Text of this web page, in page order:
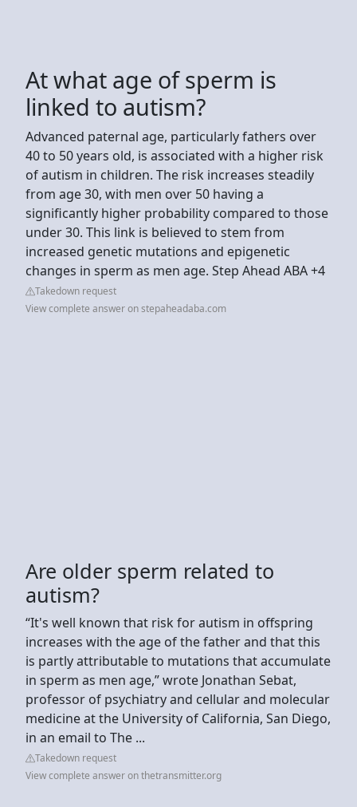
At what age of sperm is
linked to autism?
Advanced paternal age, particularly fathers over
40 to 50 years old, is associated with a higher risk
of autism in children. The risk increases steadily
from age 30, with men over 50 having a
significantly higher probability compared to those
under 30. This link is believed to stem from
increased genetic mutations and epigenetic
changes in sperm as men age. Step Ahead ABA +4
Takedown request
View complete answer on stepaheadaba.com
Are older sperm related to
autism?
“It's well known that risk for autism in offspring
increases with the age of the father and that this
is partly attributable to mutations that accumulate
in sperm as men age,” wrote Jonathan Sebat,
professor of psychiatry and cellular and molecular
medicine at the University of California, San Diego,
in an email to The ...
Takedown request
View complete answer on thetransmitter.org